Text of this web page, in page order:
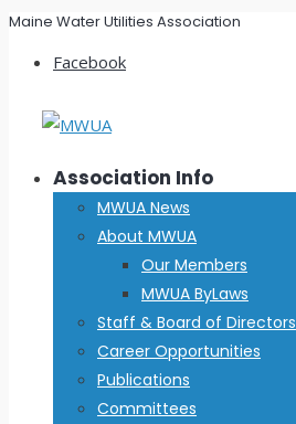
Maine Water Utilities Association
Facebook
Association Info
MWUA News
About MWUA
Our Members
MWUA ByLaws
Staff & Board of Directors
Career Opportunities
Publications
Committees